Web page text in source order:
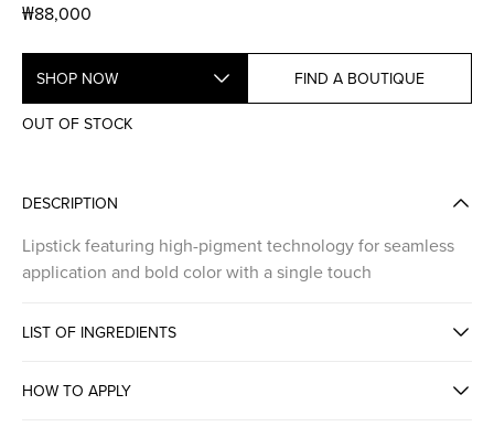
₩88,000
SHOP NOW FIND A BOUTIQUE
OUT OF STOCK
DESCRIPTION
Lipstick featuring high-pigment technology for seamless
application and bold color with a single touch
LIST OF INGREDIENTS
HOW TO APPLY